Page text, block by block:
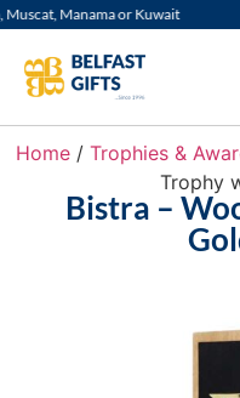
Manama or Kuwait
Home / Trophies &
Trophy
Bistra –